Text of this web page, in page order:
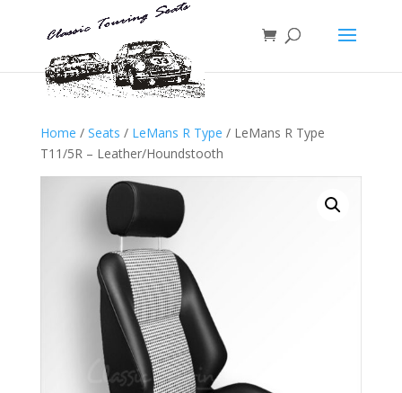
Home / Seats / LeMans R Type / LeMans R Type
T11/5R – Leather/Houndstooth